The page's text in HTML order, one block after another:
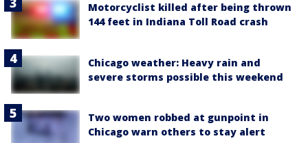
Motorcyclist killed after being thrown
144 feet in Indiana Toll Road crash
Chicago weather: Heavy rain and
severe storms possible this weekend
Two women robbed at gunpoint in
Chicago warn others to stay alert